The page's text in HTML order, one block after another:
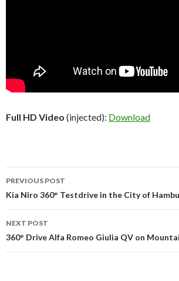
Full HD Video (injected): Download
Post
navigation
PREVIOUS POST
Kia Niro 360° Testdrive in the City of
NEXT POST
360° Drive Alfa Romeo Giulia QV on